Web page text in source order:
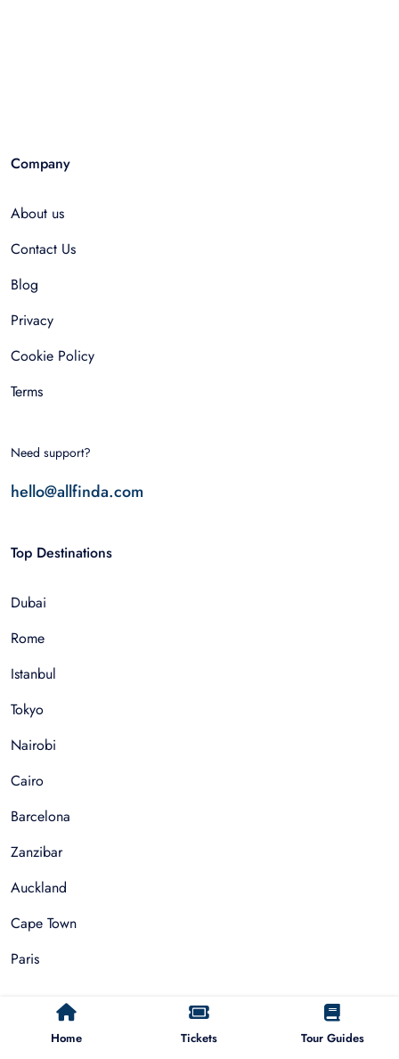
Home Tickets Tour Guides
Company
About us
Contact Us
Blog
Privacy
Cookie Policy
Terms
Need support?
hello@allfinda.com
Top Destinations
Dubai
Rome
Istanbul
Tokyo
Nairobi
Cairo
Barcelona
Zanzibar
Auckland
Cape Town
Paris
Things To Do